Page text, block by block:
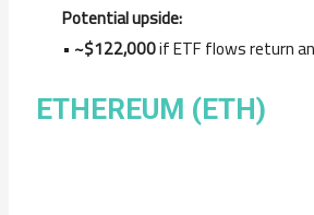
Potential upside:
• ~$122,000if ETF flows return
ETHEREUM (ETH)